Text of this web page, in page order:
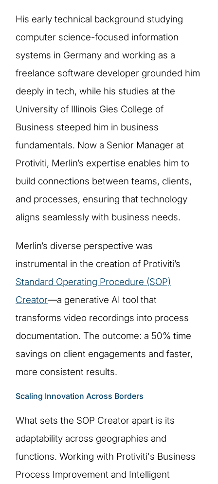
His early technical background studying
computer science-focused information
systems in Germany and working as a
freelance software developer grounded him
deeply in tech, while his studies at the
University of Illinois Gies College of
Business steeped him in business
fundamentals. Now a Senior Manager at
Protiviti, Merlin’s expertise enables him to
build connections between teams, clients,
and processes, ensuring that technology
aligns seamlessly with business needs.
Merlin’s diverse perspective was
instrumental in the creation of Protiviti’s
Standard Operating Procedure (SOP)
Creator—a generative AI tool that
transforms video recordings into process
documentation. The outcome: a 50% time
savings on client engagements and faster,
more consistent results.
Scaling Innovation Across Borders
What sets the SOP Creator apart is its
adaptability across geographies and
functions. Working with Protiviti's Business
Process Improvement and Intelligent